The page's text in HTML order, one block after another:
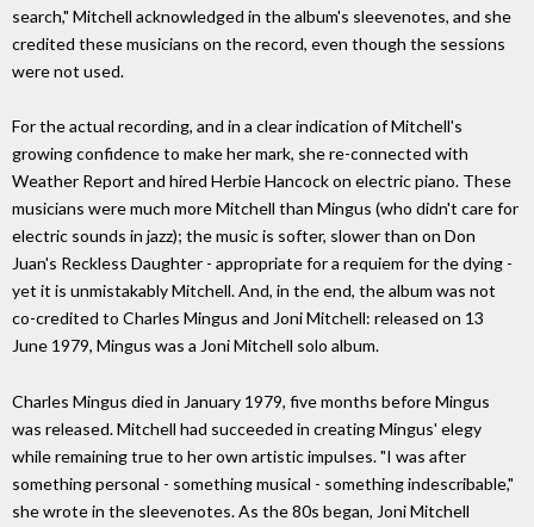
search," Mitchell acknowledged in the album's sleevenotes, and she
credited these musicians on the record, even though the sessions
were not used.
For the actual recording, and in a clear indication of Mitchell's
growing confidence to make her mark, she re-connected with
Weather Report and hired Herbie Hancock on electric piano. These
musicians were much more Mitchell than Mingus (who didn't care for
electric sounds in jazz); the music is softer, slower than on Don
Juan's Reckless Daughter - appropriate for a requiem for the dying -
yet it is unmistakably Mitchell. And, in the end, the album was not
co-credited to Charles Mingus and Joni Mitchell: released on 13
June 1979, Mingus was a Joni Mitchell solo album.
Charles Mingus died in January 1979, five months before Mingus
was released. Mitchell had succeeded in creating Mingus' elegy
while remaining true to her own artistic impulses. "I was after
something personal - something musical - something indescribable,"
she wrote in the sleevenotes. As the 80s began, Joni Mitchell